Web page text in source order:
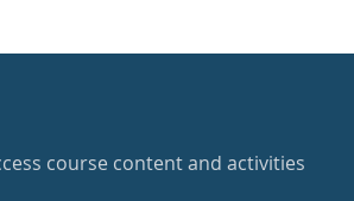
course content and activities